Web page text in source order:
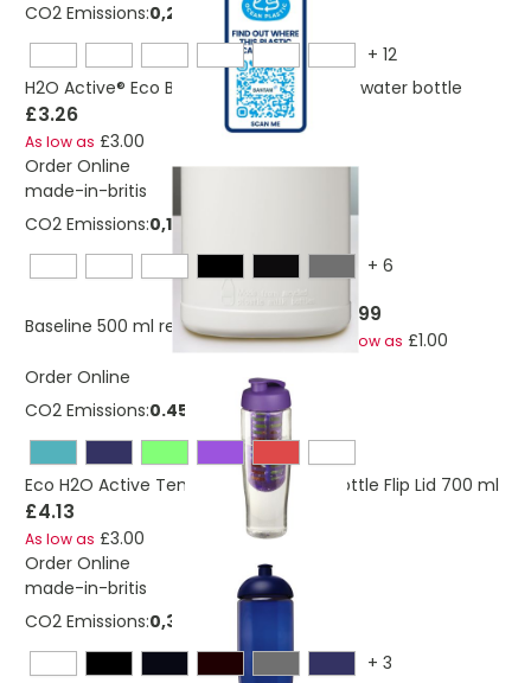
CO2 Emissions:0,222302709034964 Kg
+ 12
H2O Active® Eco Base 650 ml screw cap water bottle
£3.26
As low as £3.00
Order Online
made-in-britis
CO2 Emissions:0,134667773285578 Kg
+ 6
Baseline 500 ml recycled sport bottle £1.99
As low as £1.00
Order Online
CO2 Emissions:0.453 Kg
Eco H2O Active Tempo Sport Infuser Bottle Flip Lid 700 ml
£4.13
As low as £3.00
Order Online
made-in-britis
CO2 Emissions:0,325276684156695 Kg
+ 3